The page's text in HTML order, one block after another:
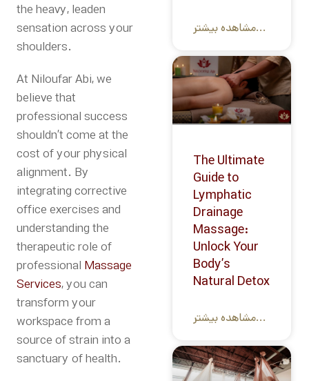
the heavy, leaden
sensation across your
shoulders.
At Niloufar Abi, we
believe that
professional success
shouldn’t come at the
cost of your physical
alignment. By
integrating corrective
office exercises and
understanding the
therapeutic role of
professional Massage
Services, you can
transform your
workspace from a
source of strain into a
sanctuary of health.
مشاهده بیشتر...
The Ultimate
Guide to
Lymphatic
Drainage
Massage:
Unlock Your
Body’s
Natural Detox
مشاهده بیشتر...